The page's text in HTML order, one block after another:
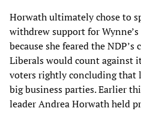
Horwath ultimately chose to
withdrew support for
because she feared the
Liberals would count against
voters rightly concluding that
big business parties. Earlier
leader Andrea Horwath held